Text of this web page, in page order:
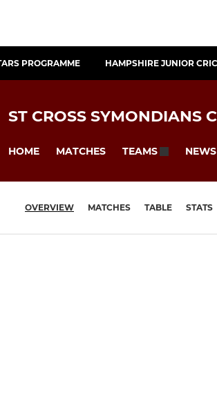
PROGRAMME HAMPSHIRE JUNIOR
ST CROSS SYMONDIANS
HOME MATCHES TEAMS NEWS
OVERVIEW MATCHES TABLE STATS